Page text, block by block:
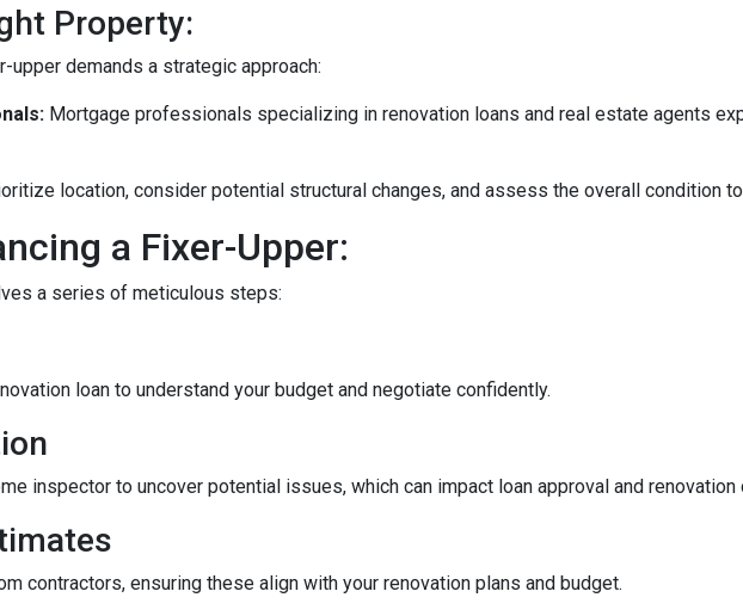
Property:
demands a strategic approach:
Mortgage professionals specializing in renovation loans and real estate agents
location, consider potential structural changes, and assess the overall condition
a Fixer-Upper:
a series of meticulous steps:
loan to understand your budget and negotiate confidently.
inspector to uncover potential issues, which can impact loan approval and renovation
contractors, ensuring these align with your renovation plans and budget.